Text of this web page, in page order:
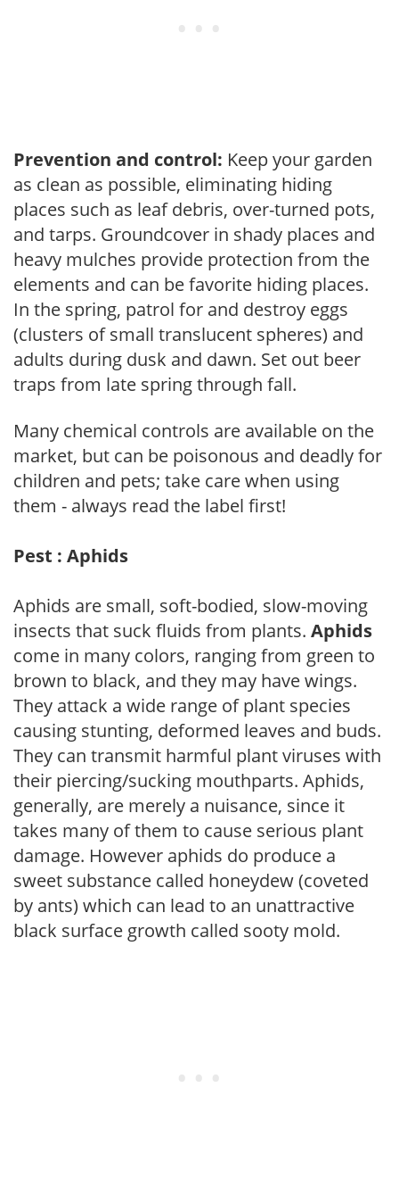
Prevention and control: Keep your garden
as clean as possible, eliminating hiding
places such as leaf debris, over-turned pots,
and tarps. Groundcover in shady places and
heavy mulches provide protection from the
elements and can be favorite hiding places.
In the spring, patrol for and destroy eggs
(clusters of small translucent spheres) and
adults during dusk and dawn. Set out beer
traps from late spring through fall.
Many chemical controls are available on the
market, but can be poisonous and deadly for
children and pets; take care when using
them - always read the label first!
Pest : Aphids
Aphids are small, soft-bodied, slow-moving
insects that suck fluids from plants. Aphids
come in many colors, ranging from green to
brown to black, and they may have wings.
They attack a wide range of plant species
causing stunting, deformed leaves and buds.
They can transmit harmful plant viruses with
their piercing/sucking mouthparts. Aphids,
generally, are merely a nuisance, since it
takes many of them to cause serious plant
damage. However aphids do produce a
sweet substance called honeydew (coveted
by ants) which can lead to an unattractive
black surface growth called sooty mold.